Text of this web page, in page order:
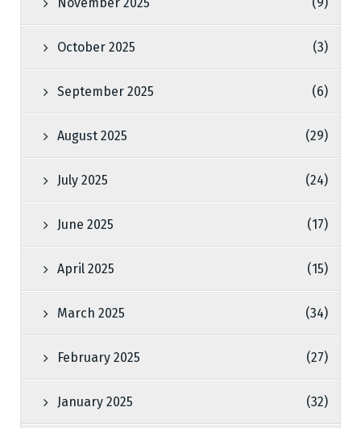
October 2025 (3)
September 2025 (6)
August 2025 (29)
July 2025 (24)
June 2025 (17)
April 2025 (15)
March 2025 (34)
February 2025 (27)
January 2025 (32)